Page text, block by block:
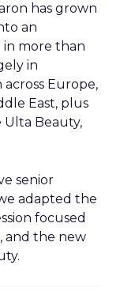
has grown
an
more than
in
Europe,
East, plus
Ulta Beauty,
senior
adapted the
focused
and the new